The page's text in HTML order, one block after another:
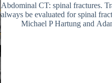
Abdominal CT: spinal fractures.
always be evaluated for spinal
Michael P Hartungand